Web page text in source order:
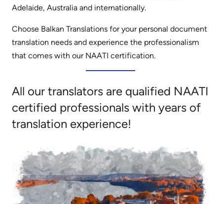
Adelaide, Australia and internationally.
Choose Balkan Translations for your personal document
translation needs and experience the professionalism
that comes with our NAATI certification.
All our translators are qualified NAATI
certified professionals with years of
translation experience!